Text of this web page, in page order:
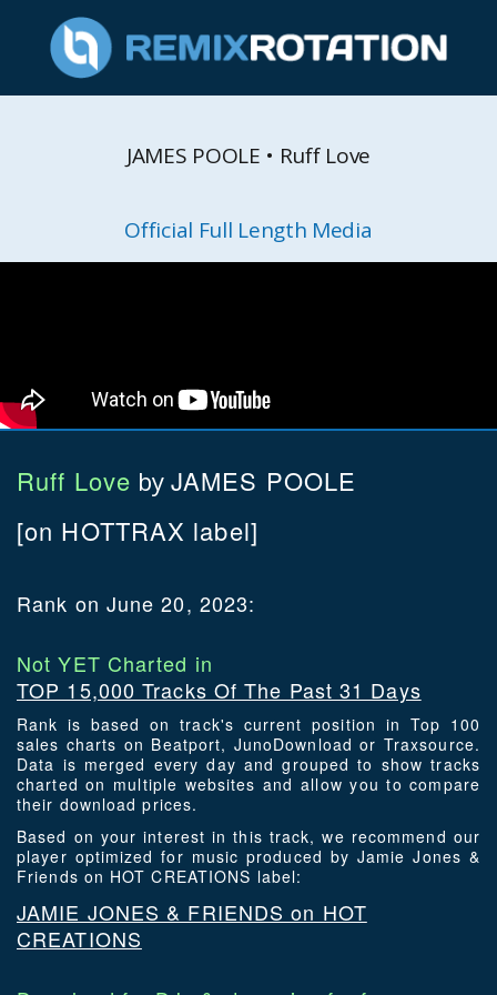
JAMES POOLE • Ruff Love
Official Full Length Media
Ruff Love by JAMES POOLE
[on HOTTRAX label]
Rank on June 20, 2023:
Not YET Charted in
TOP 15,000 Tracks Of The Past 31 Days
Rank is based on track's current position in Top 100
sales charts on Beatport, JunoDownload or Traxsource.
Data is merged every day and grouped to show tracks
charted on multiple websites and allow you to compare
their download prices.
Based on your interest in this track, we recommend our
player optimized for music produced by Jamie Jones &
Friends on HOT CREATIONS label:
JAMIE JONES & FRIENDS on HOT
CREATIONS